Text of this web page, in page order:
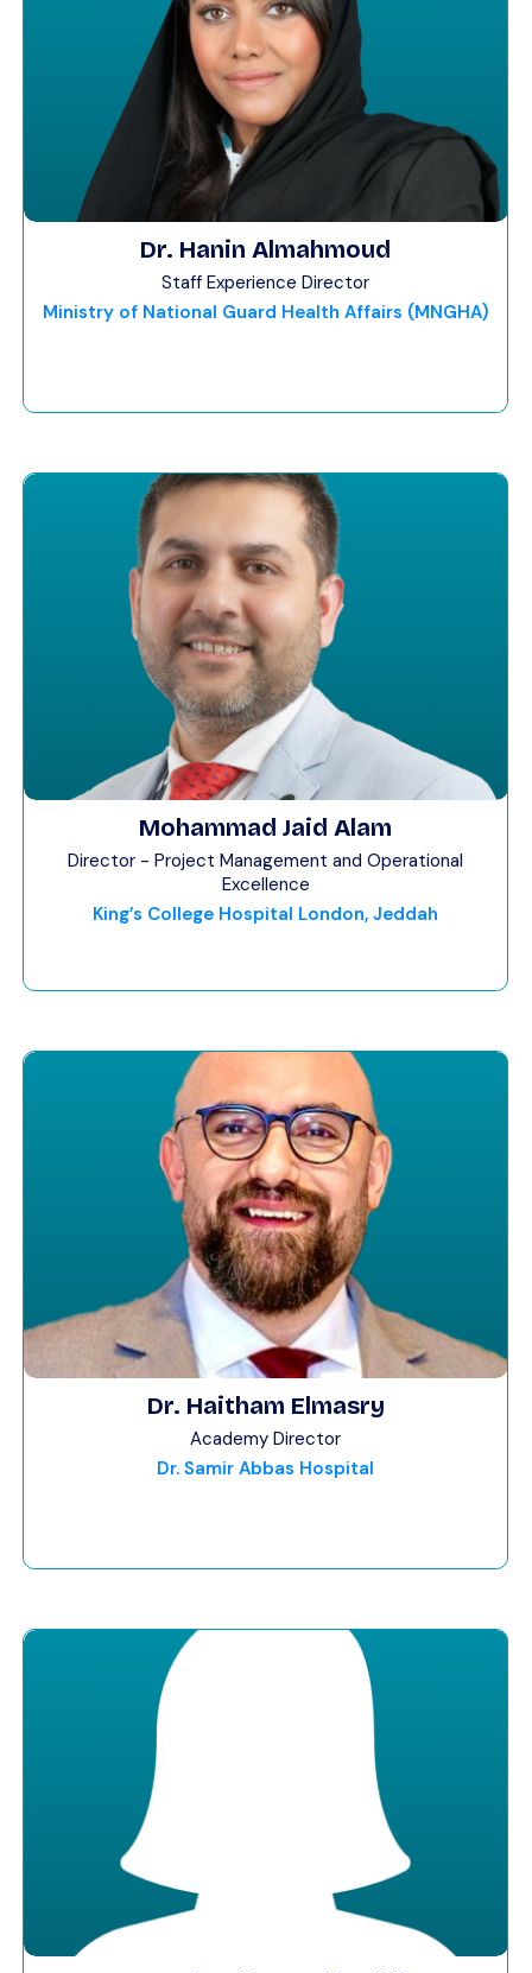
Dr. Hanin Almahmoud
Staff Experience Director
Ministry of National Guard Health Affairs (MNGHA)
Mohammad Jaid Alam
Director - Project Management and Operational
Excellence
King’s College Hospital London, Jeddah
Dr. Haitham Elmasry
Academy Director
Dr. Samir Abbas Hospital